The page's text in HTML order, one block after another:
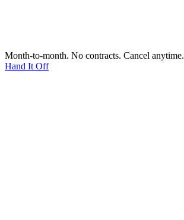
Month-to-month. No contracts. Cancel anytime.
Hand It Off